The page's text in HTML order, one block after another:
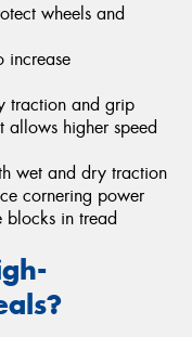
wheels and
increase
traction and grip
higher speed
wet and dry traction
cornering power
blocks in tread